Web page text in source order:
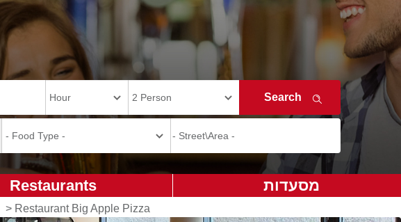
מסעדות Restaurants
> Restaurant Big Apple Pizza